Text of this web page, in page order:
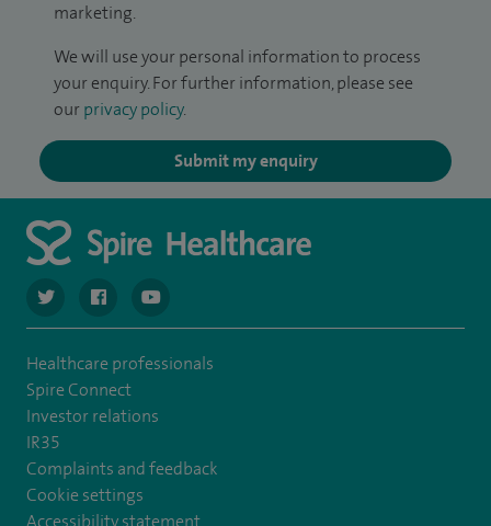
marketing.
We will use your personal information to process
your enquiry. For further information, please see
our privacy policy.
Submit my enquiry
navigate to https://twitter.com/SpireCardiff
navigate to https://www.facebook.com/spirecardiffhosp
navigate to https://www.youtube.com/user/
Healthcare professionals
Spire Connect
Investor relations
IR35
Complaints and feedback
Cookie settings
Accessibility statement